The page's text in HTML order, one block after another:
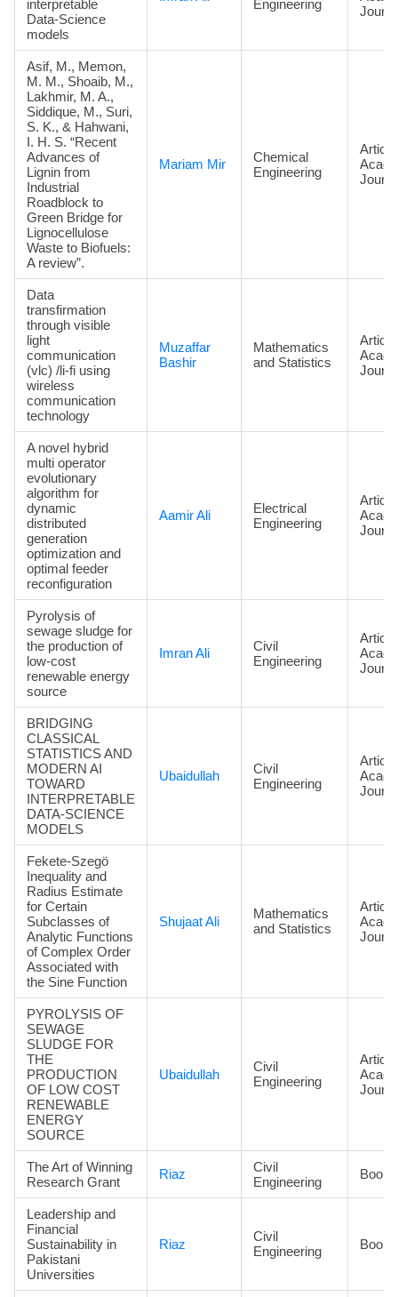
interpretable
Data‑Science
models
Engineering
Asif, M., Memon,
M. M., Shoaib, M.,
Lakhmir, M. A.,
Siddique, M., Suri,
S. K., & Hahwani,
I. H. S. “Recent
Advances of
Lignin from
Industrial
Roadblock to
Green Bridge for
Lignocellulose
Waste to Biofuels:
A review”.
Mariam Mir
Chemical
Engineering
Data
transfirmation
through visible
light
communication
(vlc) /li-fi using
wireless
communication
technology
Muzaffar
Bashir
Mathematics
and Statistics
A novel hybrid
multi operator
evolutionary
algorithm for
dynamic
distributed
generation
optimization and
optimal feeder
reconfiguration
Aamir Ali
Electrical
Engineering
Pyrolysis of
sewage sludge for
the production of
low-cost
renewable energy
source
Imran Ali
Civil
Engineering
BRIDGING
CLASSICAL
STATISTICS AND
MODERN AI
TOWARD
INTERPRETABLE
DATA‑SCIENCE
MODELS
Ubaidullah
Civil
Engineering
Fekete-Szegö
Inequality and
Radius Estimate
for Certain
Subclasses of
Analytic Functions
of Complex Order
Associated with
the Sine Function
Shujaat Ali
Mathematics
and Statistics
PYROLYSIS OF
SEWAGE
SLUDGE FOR
THE
PRODUCTION
OF LOW COST
RENEWABLE
ENERGY
SOURCE
Ubaidullah
Civil
Engineering
The Art of Winning
Research Grant
Riaz
Civil
Engineering
Book
Leadership and
Financial
Sustainability in
Pakistani
Universities
Riaz
Civil
Engineering
Book